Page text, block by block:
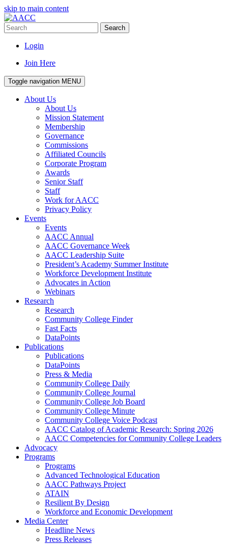
skip to main content
Search
Login
Join Here
Toggle navigation MENU
About Us
About Us
Mission Statement
Membership
Governance
Commissions
Affiliated Councils
Corporate Program
Awards
Senior Staff
Staff
Work for AACC
Privacy Policy
Events
Events
AACC Annual
AACC Governance Week
AACC Leadership Suite
President’s Academy Summer Institute
Workforce Development Institute
Advocates in Action
Webinars
Research
Research
Community College Finder
Fast Facts
DataPoints
Publications
Publications
DataPoints
Press & Media
Community College Daily
Community College Journal
Community College Job Board
Community College Minute
Community College Voice Podcast
AACC Catalog of Academic Research: Spring 2026
AACC Competencies for Community College Leaders
Advocacy
Programs
Programs
Advanced Technological Education
AACC Pathways Project
ATAIN
Resilient By Design
Workforce and Economic Development
Media Center
Headline News
Press Releases